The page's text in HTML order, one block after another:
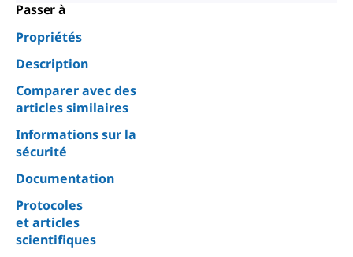
Passer à
Propriétés
Description
Comparer avec des
articles similaires
Informations sur la
sécurité
Documentation
Protocoles
et articles
scientifiques